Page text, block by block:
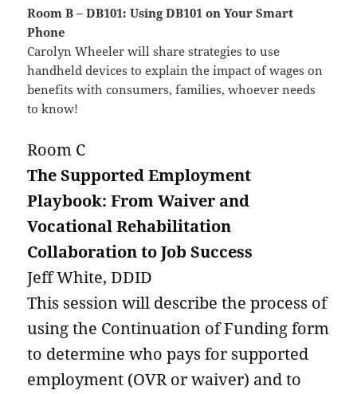
Room B – DB101: Using DB101 on Your Smart
Phone
Carolyn Wheeler will share strategies to use
handheld devices to explain the impact of wages on
benefits with consumers, families, whoever needs
to know!
Room C
The Supported Employment
Playbook: From Waiver and
Vocational Rehabilitation
Collaboration to Job Success
Jeff White, DDID
This session will describe the process of
using the Continuation of Funding form
to determine who pays for supported
employment (OVR or waiver) and to